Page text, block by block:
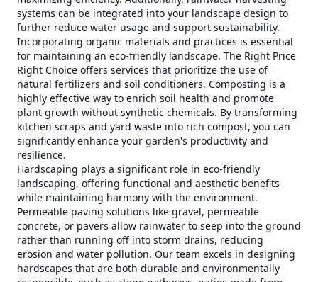
systems can be integrated into your landscape design to
further reduce water usage and support sustainability.
Incorporating organic materials and practices is essential
for maintaining an eco-friendly landscape. The Right Price
Right Choice offers services that prioritize the use of
natural fertilizers and soil conditioners. Composting is a
highly effective way to enrich soil health and promote
plant growth without synthetic chemicals. By transforming
kitchen scraps and yard waste into rich compost, you can
significantly enhance your garden's productivity and
resilience.
Hardscaping plays a significant role in eco-friendly
landscaping, offering functional and aesthetic benefits
while maintaining harmony with the environment.
Permeable paving solutions like gravel, permeable
concrete, or pavers allow rainwater to seep into the ground
rather than running off into storm drains, reducing
erosion and water pollution. Our team excels in designing
hardscapes that are both durable and environmentally